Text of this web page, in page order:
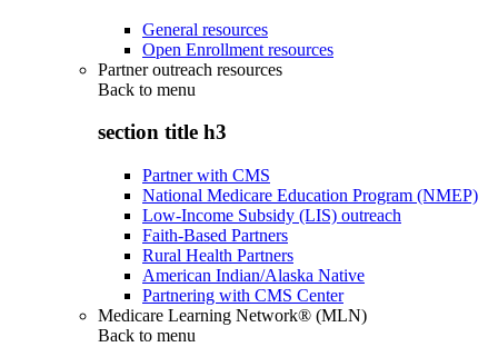
General resources
Open Enrollment resources
Partner outreach resources
Back to menu
section title h3
Partner with CMS
National Medicare Education Program (NMEP)
Low-Income Subsidy (LIS) outreach
Faith-Based Partners
Rural Health Partners
American Indian/Alaska Native
Partnering with CMS Center
Medicare Learning Network® (MLN)
Back to menu